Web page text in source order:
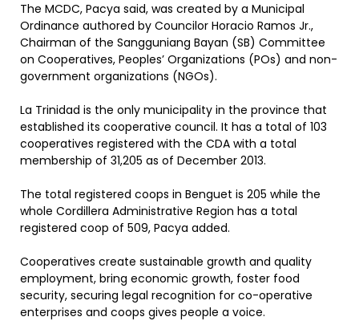
The MCDC, Pacya said, was created by a Municipal
Ordinance authored by Councilor Horacio Ramos Jr.,
Chairman of the Sangguniang Bayan (SB) Committee
on Cooperatives, Peoples’ Organizations (POs) and non-
government organizations (NGOs).
La Trinidad is the only municipality in the province that
established its cooperative council. It has a total of 103
cooperatives registered with the CDA with a total
membership of 31,205 as of December 2013.
The total registered coops in Benguet is 205 while the
whole Cordillera Administrative Region has a total
registered coop of 509, Pacya added.
Cooperatives create sustainable growth and quality
employment, bring economic growth, foster food
security, securing legal recognition for co-operative
enterprises and coops gives people a voice.